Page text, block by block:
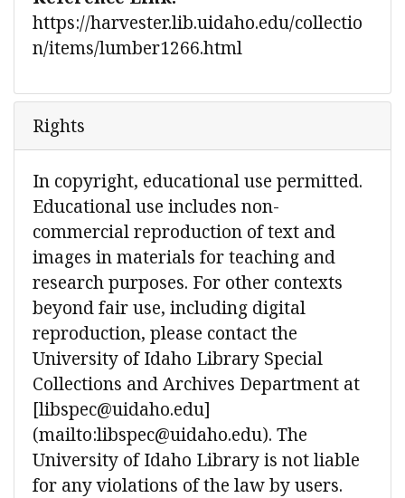
https://harvester.lib.uidaho.edu/collectio
n/items/lumber1266.html
Rights
In copyright, educational use permitted.
Educational use includes non-
commercial reproduction of text and
images in materials for teaching and
research purposes. For other contexts
beyond fair use, including digital
reproduction, please contact the
University of Idaho Library Special
Collections and Archives Department at
[libspec@uidaho.edu]
(mailto:libspec@uidaho.edu). The
University of Idaho Library is not liable
for any violations of the law by users.